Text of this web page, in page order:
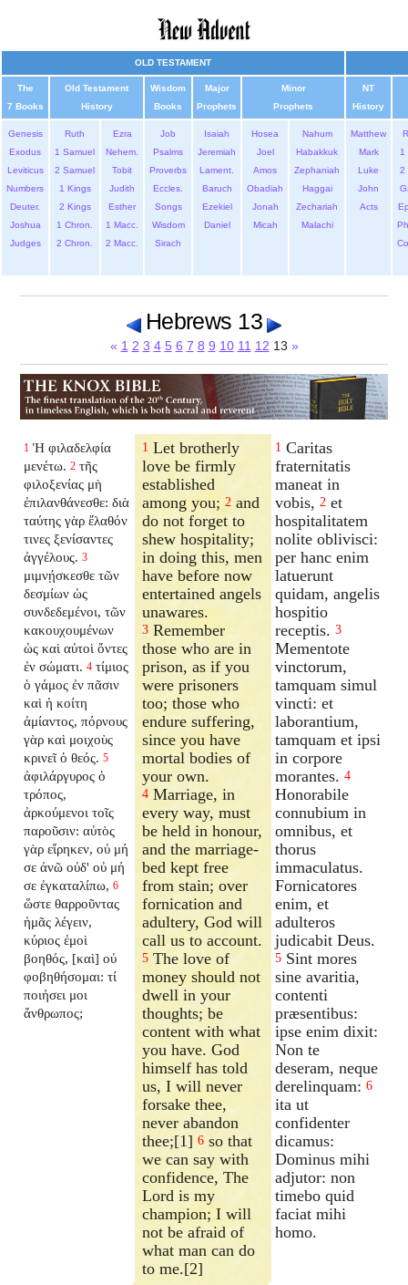
OLD TESTAMENT
The
7 Books
Old Testament
History
Wisdom
Books
Major
Prophets
Minor
Prophets
NT
History
Genesis
Exodus
Leviticus
Numbers
Deuter.
Joshua
Judges
Ruth
1 Samuel
2 Samuel
1 Kings
2 Kings
1 Chron.
2 Chron.
Ezra
Nehem.
Tobit
Judith
Esther
1 Macc.
2 Macc.
Job
Psalms
Proverbs
Eccles.
Songs
Wisdom
Sirach
Isaiah
Jeremiah
Lament.
Baruch
Ezekiel
Daniel
Hosea
Joel
Amos
Obadiah
Jonah
Micah
Nahum
Habakkuk
Zephaniah
Haggai
Zechariah
Malachi
Matthew
Mark
Luke
John
Acts
1
2
Hebrews 13
« 1 2 3 4 5 6 7 8 9 10 11 12 13 »
1 Ἡ φιλαδελφία
μενέτω. 2 τῆς
φιλοξενίας μὴ
ἐπιλανθάνεσθε: διὰ
ταύτης γὰρ ἔλαθόν
τινες ξενίσαντες
ἀγγέλους. 3
μιμνῄσκεσθε τῶν
δεσμίων ὡς
συνδεδεμένοι, τῶν
κακουχουμένων
ὡς καὶ αὐτοὶ ὄντες
ἐν σώματι. 4 τίμιος
ὁ γάμος ἐν πᾶσιν
καὶ ἡ κοίτη
ἀμίαντος, πόρνους
γὰρ καὶ μοιχοὺς
κρινεῖ ὁ θεός. 5
ἀφιλάργυρος ὁ
τρόπος,
ἀρκούμενοι τοῖς
παροῦσιν: αὐτὸς
γὰρ εἴρηκεν, οὐ μή
σε ἀνῶ οὐδ' οὐ μή
σε ἐγκαταλίπω, 6
ὥστε θαρροῦντας
ἡμᾶς λέγειν,
κύριος ἐμοὶ
βοηθός, [καὶ] οὐ
φοβηθήσομαι: τί
ποιήσει μοι
ἄνθρωπος;
1 Let brotherly
love be firmly
established
among you;2 and
do not forget to
shew hospitality;
in doing this, men
have before now
entertained angels
unawares.
3 Remember
those who are in
prison, as if you
were prisoners
too; those who
endure suffering,
since you have
mortal bodies of
your own.
4 Marriage, in
every way, must
be held in honour,
and the marriage-
bed kept free
from stain; over
fornication and
adultery, God will
call us to account.
5 The love of
money should not
dwell in your
thoughts; be
content with what
you have. God
himself has told
us, I will never
forsake thee,
never abandon
thee;[1]6 so that
we can say with
confidence, The
Lord is my
champion; I will
not be afraid of
what man can do
to me.[2]
1 Caritas
fraternitatis
maneat in
vobis, 2 et
hospitalitatem
nolite oblivisci:
per hanc enim
latuerunt
quidam, angelis
hospitio
receptis. 3
Mementote
vinctorum,
tamquam simul
vincti: et
laborantium,
tamquam et ipsi
in corpore
morantes. 4
Honorabile
connubium in
omnibus, et
thorus
immaculatus.
Fornicatores
enim, et
adulteros
judicabit Deus.
5 Sint mores
sine avaritia,
contenti
præsentibus:
ipse enim dixit:
Non te
deseram, neque
derelinquam: 6
ita ut
confidenter
dicamus:
Dominus mihi
adjutor: non
timebo quid
faciat mihi
homo.